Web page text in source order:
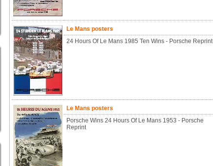
Le Mans posters
24 Hours Of Le Mans 1985 Ten Wins - Porsche Reprint
Le Mans posters
Porsche Wins 24 Hours Of Le Mans 1953 - Porsche
Reprint